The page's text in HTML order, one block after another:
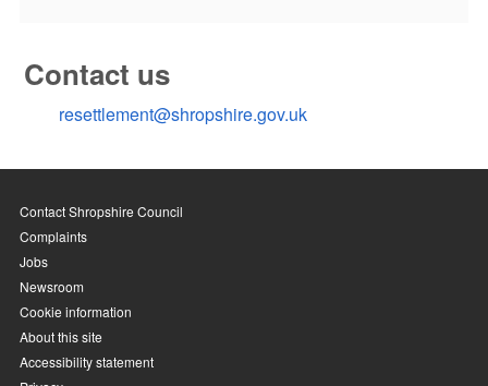
Contact us
resettlement@shropshire.gov.uk
Contact Shropshire Council
Complaints
Jobs
Newsroom
Cookie information
About this site
Accessibility statement